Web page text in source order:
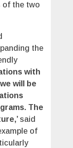
of the two
the
with
will be
The
said
of